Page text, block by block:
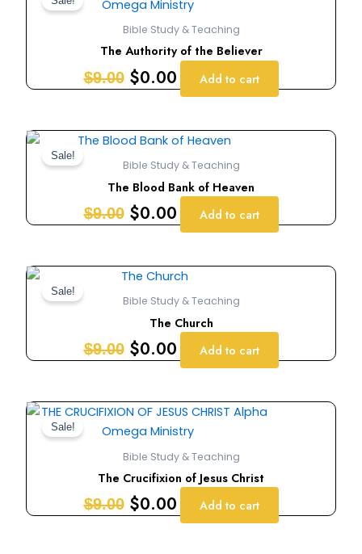
Bible Study & Teaching
The Authority of the Believer
$9.00
price
was:
$9.00.
$0.00
price
is:
$0.00.
Add to cart
Sale!
Bible Study & Teaching
The Blood Bank of Heaven
$9.00
Original
price
was:
$9.00.
$0.00
Current
price
is:
$0.00.
Add to cart
Sale!
Bible Study & Teaching
The Church
$9.00
Original
price
was:
$9.00.
$0.00
Current
price
is:
$0.00.
Add to cart
Sale!
Bible Study & Teaching
The Crucifixion of Jesus Christ
$9.00
Original
price
was:
$9.00.
$0.00
Current
price
is:
$0.00.
Add to cart